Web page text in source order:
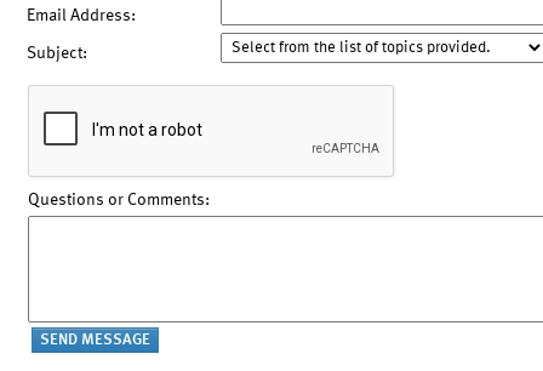
Email Address:
Subject:
Questions or Comments: